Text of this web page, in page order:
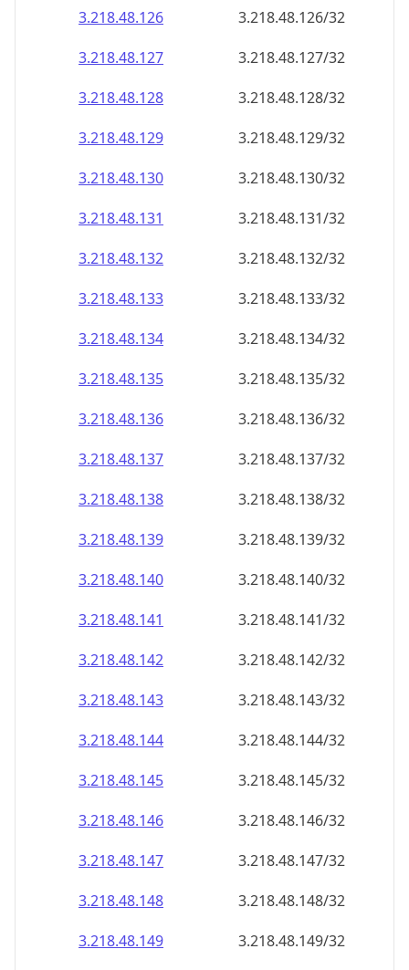
3.218.48.126
3.218.48.126/32
3.218.48.127
3.218.48.127/32
3.218.48.128
3.218.48.128/32
3.218.48.129
3.218.48.129/32
3.218.48.130
3.218.48.130/32
3.218.48.131
3.218.48.131/32
3.218.48.132
3.218.48.132/32
3.218.48.133
3.218.48.133/32
3.218.48.134
3.218.48.134/32
3.218.48.135
3.218.48.135/32
3.218.48.136
3.218.48.136/32
3.218.48.137
3.218.48.137/32
3.218.48.138
3.218.48.138/32
3.218.48.139
3.218.48.139/32
3.218.48.140
3.218.48.140/32
3.218.48.141
3.218.48.141/32
3.218.48.142
3.218.48.142/32
3.218.48.143
3.218.48.143/32
3.218.48.144
3.218.48.144/32
3.218.48.145
3.218.48.145/32
3.218.48.146
3.218.48.146/32
3.218.48.147
3.218.48.147/32
3.218.48.148
3.218.48.148/32
3.218.48.149
3.218.48.149/32